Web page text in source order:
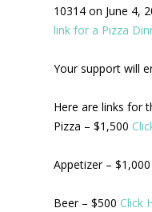
10314 on June 4,
link for a Pizza
Your support will
Here are links for
Pizza – $1,500
Appetizer – $1,000
Beer – $500 Click